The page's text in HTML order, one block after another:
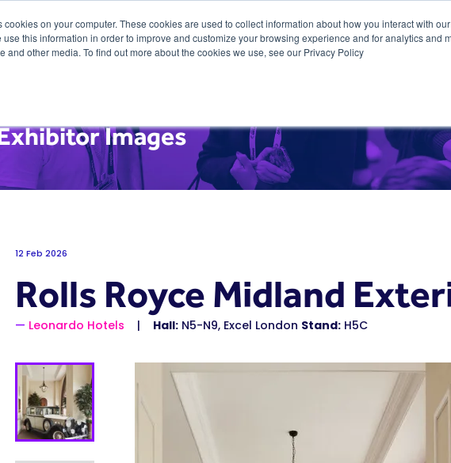
cookies on your computer. These cookies are used to collect information about how you interact with
use this information in order to improve and customize your browsing experience and for analytics and
and other media. To find out more about the cookies we use, see our Privacy Policy
Images
12 Feb 2026
Rolls Royce Midland
Leonardo Hotels Hall: N5-N9, Excel London Stand: H5C